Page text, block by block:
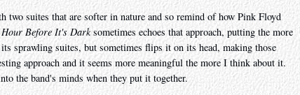
suites that are softer in nature and so remind of how Pink Floyd
Before It's Darksometimes echoes that approach, putting the more
sprawling suites, but sometimes flips it on its head, making those
approach and it seems more meaningful the more I think about it.
the band's minds when they put it together.